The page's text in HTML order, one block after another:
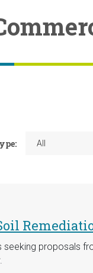
proposals